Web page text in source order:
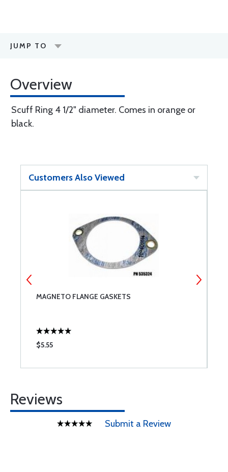
JUMP TO
Overview
Scuff Ring 4 1/2" diameter. Comes in orange or
black.
Customers Also Viewed
MAGNETO FLANGE GASKETS
$5.55
Reviews
Submit a Review